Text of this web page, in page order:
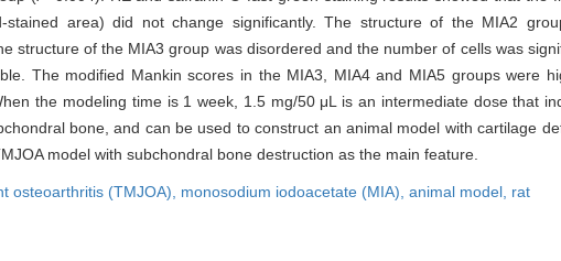
stained area) did not change significantly. The structure of the MIA2
structure of the MIA3 group was disordered and the number of cells was
The modified Mankin scores in the MIA3, MIA4 and MIA5 groups were
the modeling time is 1 week, 1.5 mg/50 μL is an intermediate dose that
bone, and can be used to construct an animal model with cartilage
model with subchondral bone destruction as the main feature.
osteoarthritis (TMJOA), monosodium iodoacetate (MIA), animal model, rat